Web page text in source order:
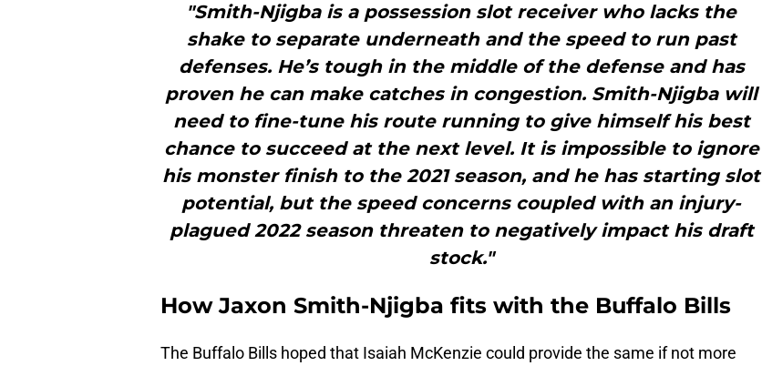
"Smith-Njigba is a possession slot receiver who lacks the
shake to separate underneath and the speed to run past
defenses. He’s tough in the middle of the defense and has
proven he can make catches in congestion. Smith-Njigba will
need to fine-tune his route running to give himself his best
chance to succeed at the next level. It is impossible to ignore
his monster finish to the 2021 season, and he has starting slot
potential, but the speed concerns coupled with an injury-
plagued 2022 season threaten to negatively impact his draft
stock."
How Jaxon Smith-Njigba fits with the Buffalo Bills
The Buffalo Bills hoped that Isaiah McKenzie could provide the same if not more